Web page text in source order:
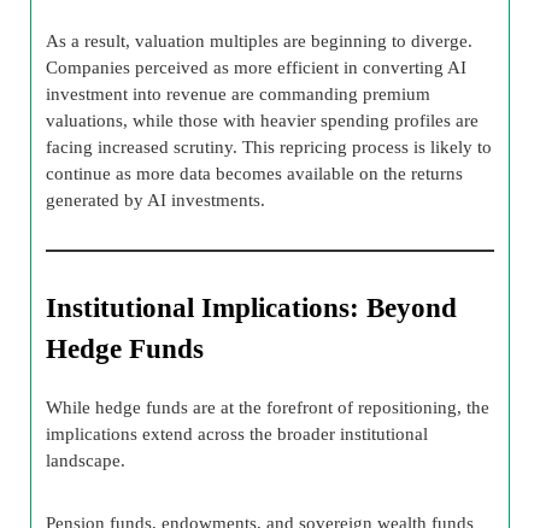
As a result, valuation multiples are beginning to diverge.
Companies perceived as more efficient in converting AI
investment into revenue are commanding premium
valuations, while those with heavier spending profiles are
facing increased scrutiny. This repricing process is likely to
continue as more data becomes available on the returns
generated by AI investments.
Institutional Implications: Beyond
Hedge Funds
While hedge funds are at the forefront of repositioning, the
implications extend across the broader institutional
landscape.
Pension funds, endowments, and sovereign wealth funds